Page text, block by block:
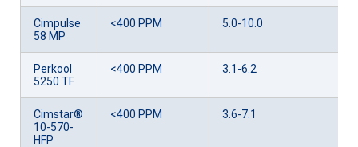
Cimpulse
58 MP
<400 PPM 5.0-10.0
Perkool
5250 TF
<400 PPM 3.1-6.2
Cimstar®
10-570-
HFP
<400 PPM 3.6-7.1